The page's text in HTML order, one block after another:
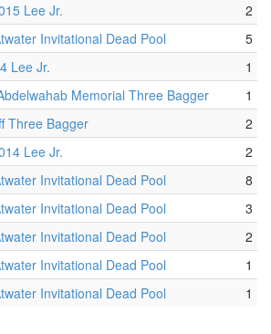
Lee Jr.
2
Invitational Dead Pool
5
Lee Jr.
1
Memorial Three Bagger
1
Three Bagger
2
Lee Jr.
2
Invitational Dead Pool
8
Invitational Dead Pool
3
Invitational Dead Pool
2
Invitational Dead Pool
1
Invitational Dead Pool 1